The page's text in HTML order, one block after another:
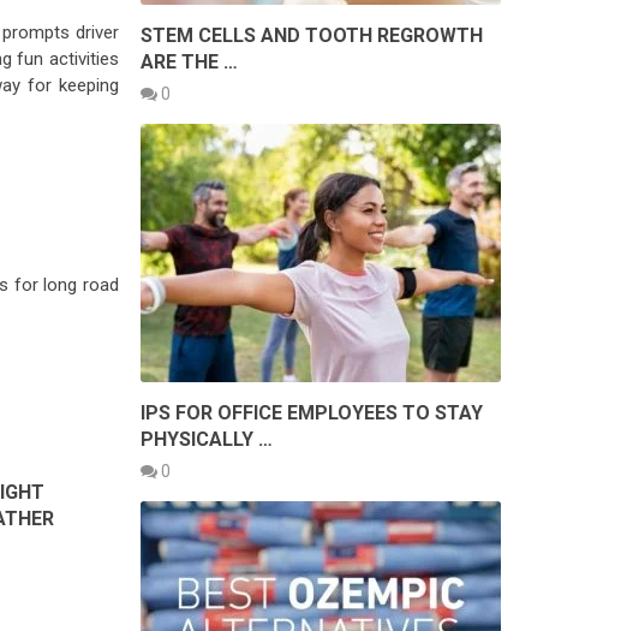
driver
fun activities
for keeping
for long road
STEM CELLS AND TOOTH REGROWTH
ARE THE …
0
IPS FOR OFFICE EMPLOYEES TO STAY
PHYSICALLY …
0